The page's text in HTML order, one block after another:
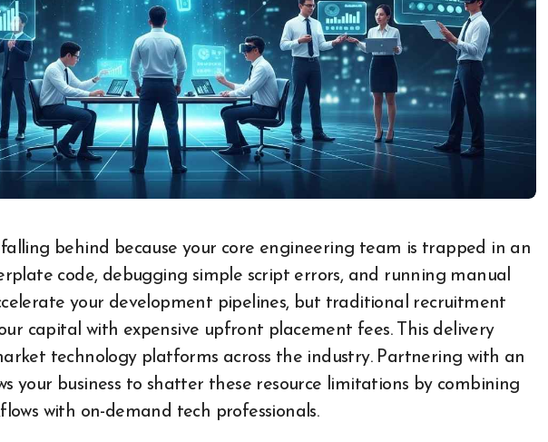
code, debugging simple script errors, and running manual
your development pipelines, but traditional recruitment
capital with expensive upfront placement fees. This delivery
technology platforms across the industry. Partnering with an
your business to shatter these resource limitations by combining
with on-demand tech professionals.